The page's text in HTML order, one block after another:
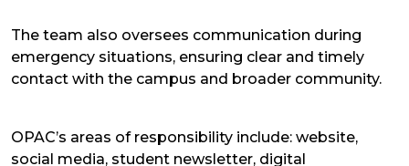
The team also oversees communication during
emergency situations, ensuring clear and timely
contact with the campus and broader community.
OPAC’s areas of responsibility include: website,
social media, student newsletter, digital